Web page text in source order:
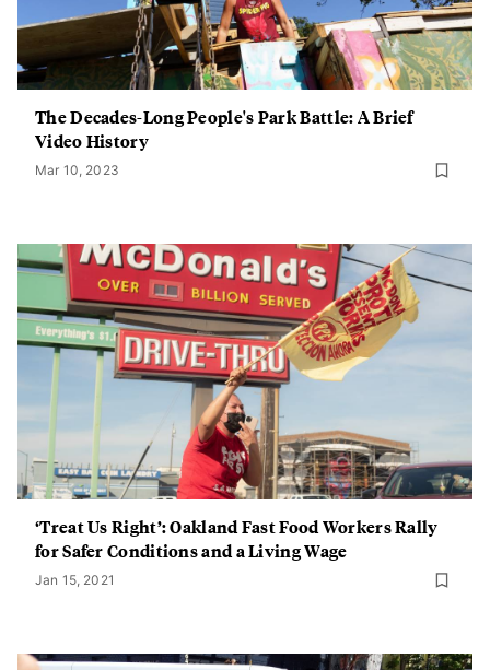
The Decades-Long People's Park Battle: A Brief
Video History
Mar 10, 2023
‘Treat Us Right’: Oakland Fast Food Workers Rally
for Safer Conditions and a Living Wage
Jan 15, 2021